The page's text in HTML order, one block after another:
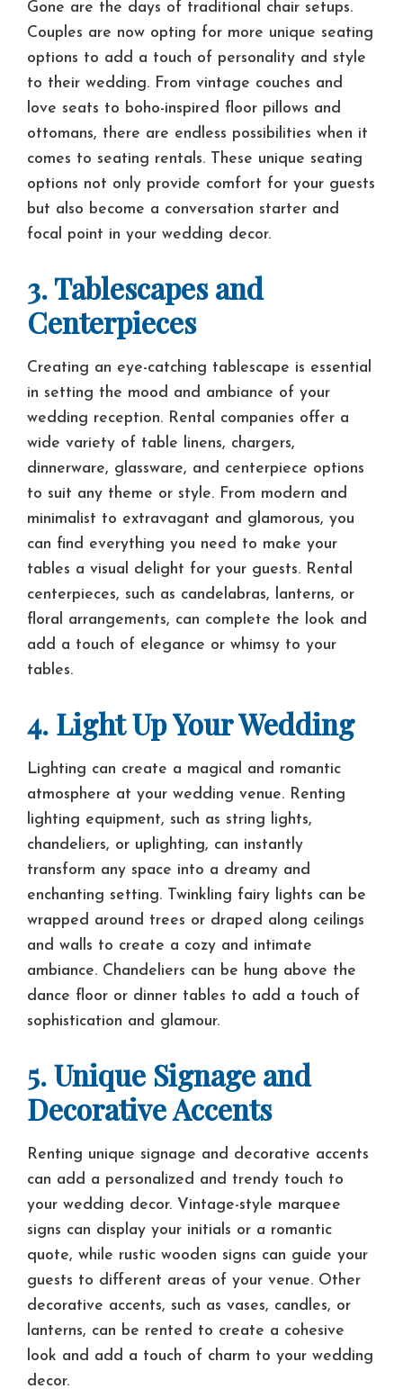
Gone are the days of traditional chair setups.
Couples are now opting for more unique seating
options to add a touch of personality and style
to their wedding. From vintage couches and
love seats to boho-inspired floor pillows and
ottomans, there are endless possibilities when it
comes to seating rentals. These unique seating
options not only provide comfort for your guests
but also become a conversation starter and
focal point in your wedding decor.
3. Tablescapes and
Centerpieces
Creating an eye-catching tablescape is essential
in setting the mood and ambiance of your
wedding reception. Rental companies offer a
wide variety of table linens, chargers,
dinnerware, glassware, and centerpiece options
to suit any theme or style. From modern and
minimalist to extravagant and glamorous, you
can find everything you need to make your
tables a visual delight for your guests. Rental
centerpieces, such as candelabras, lanterns, or
floral arrangements, can complete the look and
add a touch of elegance or whimsy to your
tables.
4. Light Up Your Wedding
Lighting can create a magical and romantic
atmosphere at your wedding venue. Renting
lighting equipment, such as string lights,
chandeliers, or uplighting, can instantly
transform any space into a dreamy and
enchanting setting. Twinkling fairy lights can be
wrapped around trees or draped along ceilings
and walls to create a cozy and intimate
ambiance. Chandeliers can be hung above the
dance floor or dinner tables to add a touch of
sophistication and glamour.
5. Unique Signage and
Decorative Accents
Renting unique signage and decorative accents
can add a personalized and trendy touch to
your wedding decor. Vintage-style marquee
signs can display your initials or a romantic
quote, while rustic wooden signs can guide your
guests to different areas of your venue. Other
decorative accents, such as vases, candles, or
lanterns, can be rented to create a cohesive
look and add a touch of charm to your wedding
decor.